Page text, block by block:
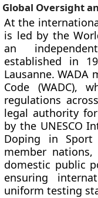
Global Oversight
At the
is led by the
an
established in
Lausanne. WADA
Code (WADC),
regulations
legal authority
by the UNESCO
Doping in Sport
member
domestic public
ensuring
uniform testing